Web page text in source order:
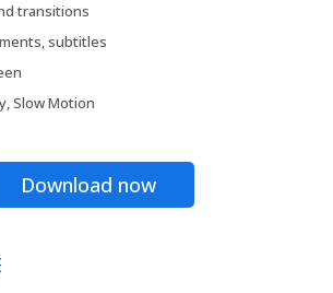
transitions
subtitles
Slow Motion
Download now